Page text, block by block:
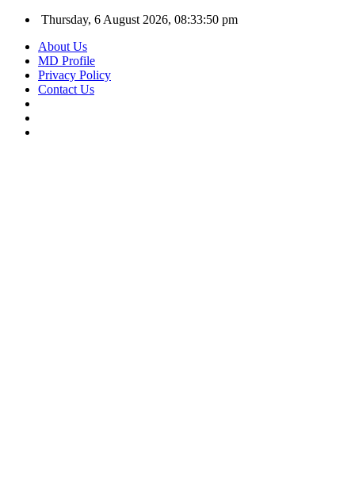
Thursday, 6 August 2026, 08:33:51 pm
About Us
MD Profile
Privacy Policy
Contact Us